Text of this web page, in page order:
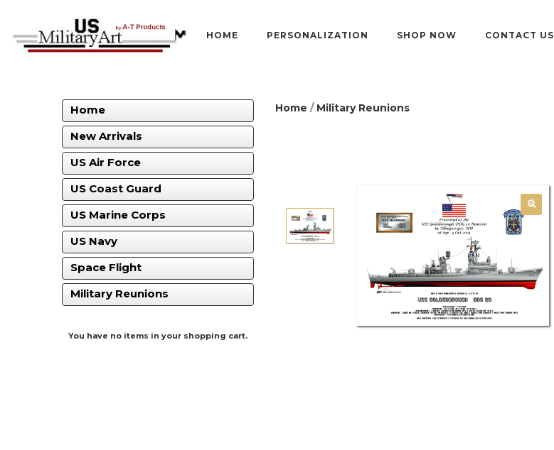
HOME PERSONALIZATION SHOP NOW CONTACT US
Home
New Arrivals
US Air Force
US Coast Guard
US Marine Corps
US Navy
Space Flight
Military Reunions
You have no items in your shopping cart.
Home / Military Reunions